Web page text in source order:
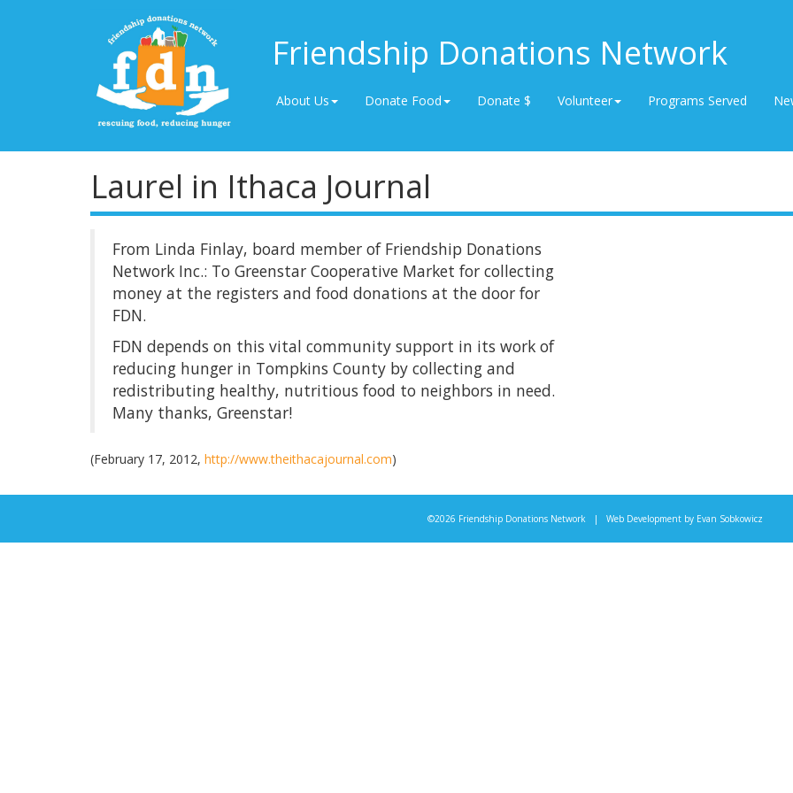
Friendship Donations Network
About Us Donate Food Donate $ Volunteer Programs Served
Laurel in Ithaca Journal
From Linda Finlay, board member of Friendship Donations
Network Inc.: To Greenstar Cooperative Market for collecting
money at the registers and food donations at the door for
FDN.
FDN depends on this vital community support in its work of
reducing hunger in Tompkins County by collecting and
redistributing healthy, nutritious food to neighbors in need.
Many thanks, Greenstar!
(February 17, 2012, http://www.theithacajournal.com)
©2026 Friendship Donations Network | Web Development by Evan Sobkowicz